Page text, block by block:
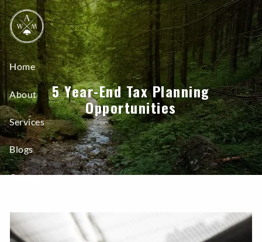
Skip to main content
Home
About
Services
Blogs
Contact
5 Year-End Tax Planning
Opportunities